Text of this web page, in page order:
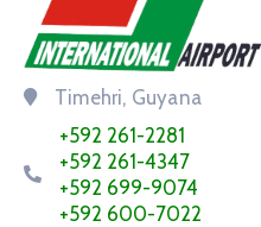
Timehri, Guyana
+592 261-2281
+592 261-4347
+592 699-9074
+592 600-7022